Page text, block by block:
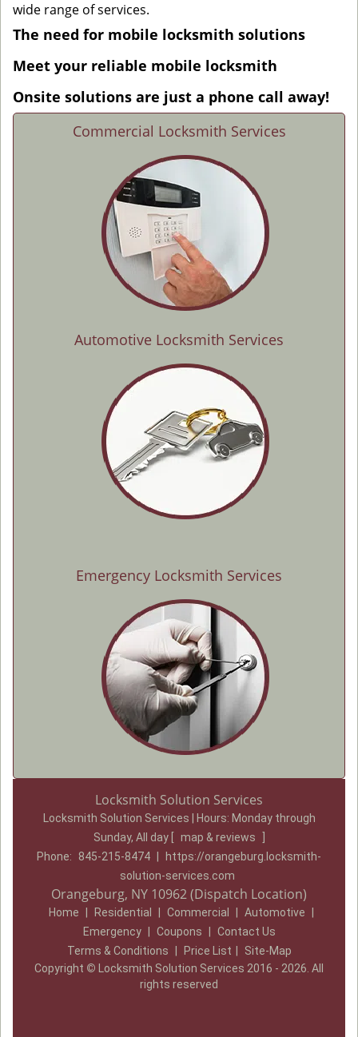
wide range of services.
The need for mobile locksmith solutions
Meet your reliable mobile locksmith
Onsite solutions are just a phone call away!
Commercial Locksmith Services
Automotive Locksmith Services
Emergency Locksmith Services
Locksmith Solution Services
Locksmith Solution Services | Hours: Monday through
Sunday, All day
map & reviews
Phone:
845-215-8474
https://orangeburg.locksmith-
solution-services.com
Orangeburg, NY 10962 (Dispatch Location)
Home Residential Commercial Automotive
Emergency
Coupons
Contact Us
Terms & Conditions
Price List
Site-Map
Copyright © Locksmith Solution Services 2016 - 2026. All
rights reserved